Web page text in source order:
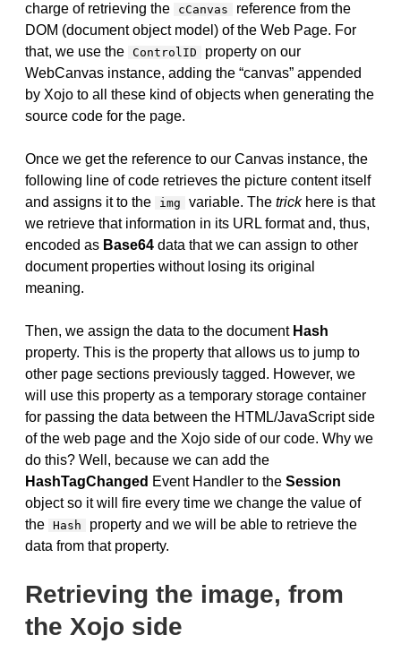
charge of retrieving the
cCanvas
reference from the
DOM (document object model) of the Web Page. For
that, we use the ControlID
property on our
WebCanvas instance, adding the “canvas” appended
by Xojo to all these kind of objects when generating the
source code for the page.
Once we get the reference to our Canvas instance, the
following line of code retrieves the picture content itself
and assigns it to the
img variable. The trickhere is that
we retrieve that information in its URL format and, thus,
encoded as Base64 data that we can assign to other
document properties without losing its original
meaning.
Then, we assign the data to the document Hash
property. This is the property that allows us to jump to
other page sections previously tagged. However, we
will use this property as a temporary storage container
for passing the data between the HTML/JavaScript side
of the web page and the Xojo side of our code. Why we
do this? Well, because we can add the
HashTagChanged Event Handler to the Session
object so it will fire every time we change the value of
the Hash
property and we will be able to retrieve the
data from that property.
Retrieving the image, from
the Xojo side